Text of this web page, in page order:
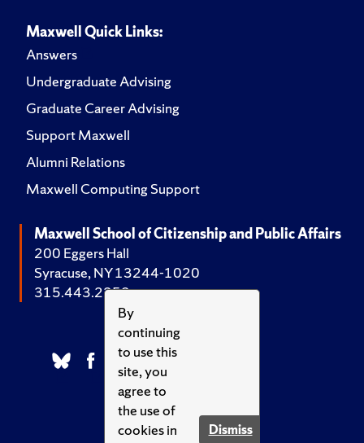
By
continuing
to use this
site, you
agree to
the use of
cookies in
Dismiss
Maxwell Quick Links:
Answers
Undergraduate Advising
Graduate Career Advising
Support Maxwell
Alumni Relations
Maxwell Computing Support
Maxwell School of Citizenship and Public Affairs
200 Eggers Hall
Syracuse, NY 13244-1020
315.443.2252